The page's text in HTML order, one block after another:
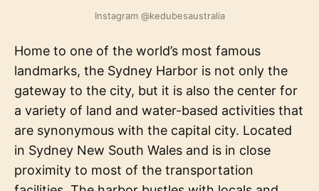
Instagram @kedubesaustralia
Home to one of the world’s most famous
landmarks, the Sydney Harbor is not only the
gateway to the city, but it is also the center for
a variety of land and water-based activities that
are synonymous with the capital city. Located
in Sydney New South Wales and is in close
proximity to most of the transportation